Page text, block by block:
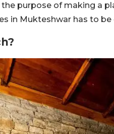
purpose of making a
in Mukteshwar has to